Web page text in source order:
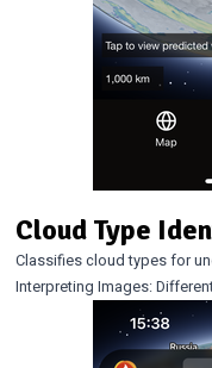
Cloud Type
Classifies cloud types for
Interpreting Images: